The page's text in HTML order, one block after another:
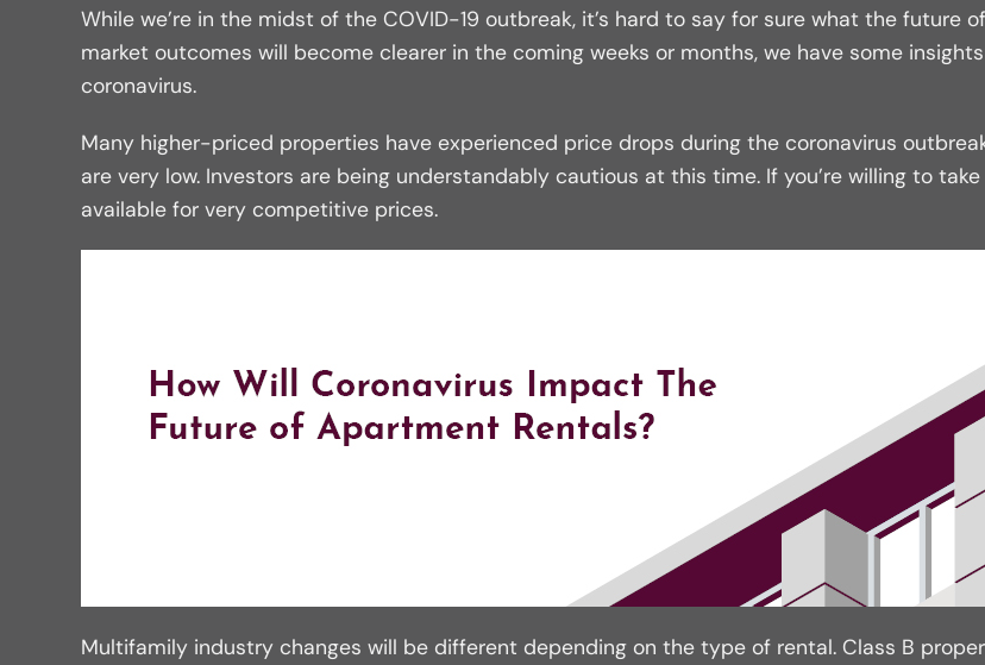
While we’re in the midst of the COVID-19 outbreak, it’s hard to say for sure what the
market outcomes will become clearer in the coming weeks or months, we have some
coronavirus.
Many higher-priced properties have experienced price drops during the coronavirus
are very low. Investors are being understandably cautious at this time. If you’re willing to
available for very competitive prices.
Multifamily industry changes will be different depending on the type of rental. Class B